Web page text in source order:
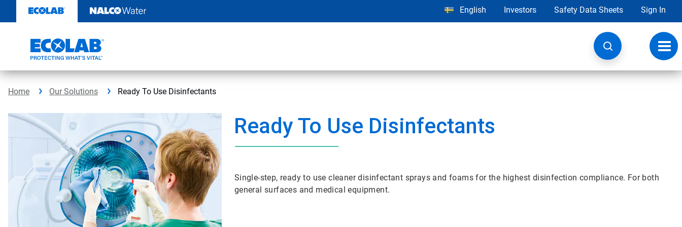
content
English Investors Safety Data Sheets Sign In
Home Our Solutions Ready To Use Disinfectants
Ready To Use Disinfectants
Single-step, ready to use cleaner disinfectant sprays and foams for the highest disinfection compliance. For both
general surfaces and medical equipment.